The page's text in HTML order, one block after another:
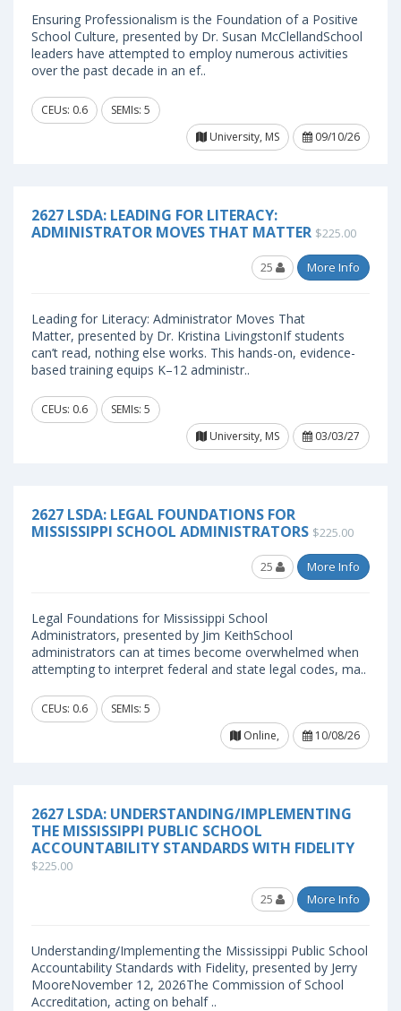
Ensuring Professionalism is the Foundation of a Positive
School Culture, presented by Dr. Susan McClellandSchool
leaders have attempted to employ numerous activities
over the past decade in an ef..
CEUs: 0.6
SEMIs: 5
University, MS
09/10/26
2627 LSDA: LEADING FOR LITERACY:
ADMINISTRATOR MOVES THAT MATTER $225.00
25 More Info
Leading for Literacy: Administrator Moves That
Matter, presented by Dr. Kristina LivingstonIf students
can’t read, nothing else works. This hands-on, evidence-
based training equips K–12 administr..
CEUs: 0.6
SEMIs: 5
University, MS
03/03/27
2627 LSDA: LEGAL FOUNDATIONS FOR
MISSISSIPPI SCHOOL ADMINISTRATORS $225.00
25 More Info
Legal Foundations for Mississippi School
Administrators, presented by Jim KeithSchool
administrators can at times become overwhelmed when
attempting to interpret federal and state legal codes, ma..
CEUs: 0.6
SEMIs: 5
Online,
10/08/26
2627 LSDA: UNDERSTANDING/IMPLEMENTING
THE MISSISSIPPI PUBLIC SCHOOL
ACCOUNTABILITY STANDARDS WITH FIDELITY
$225.00
25 More Info
Understanding/Implementing the Mississippi Public School
Accountability Standards with Fidelity, presented by Jerry
MooreNovember 12, 2026The Commission of School
Accreditation, acting on behalf ..